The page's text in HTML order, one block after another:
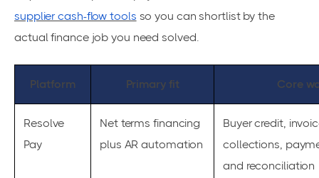
supplier cash-flow tools so you can shortlist by the
actual finance job you need solved.
Platform Primary fit Core
Resolve
Pay
Net terms financing
plus AR automation
Buyer credit,
collections,
and reconciliation